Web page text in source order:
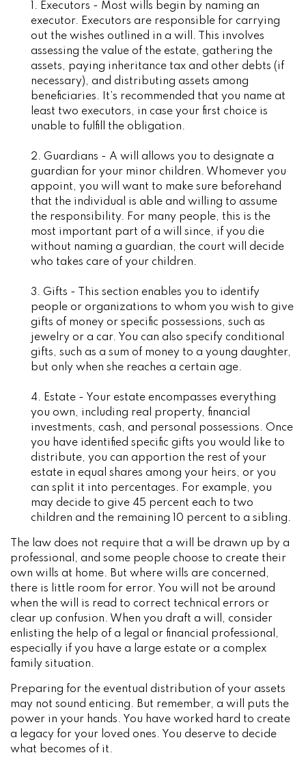
1. Executors - Most wills begin by naming an
executor. Executors are responsible for carrying
out the wishes outlined in a will. This involves
assessing the value of the estate, gathering the
assets, paying inheritance tax and other debts (if
necessary), and distributing assets among
beneficiaries. It’s recommended that you name at
least two executors, in case your first choice is
unable to fulfill the obligation.
2. Guardians - A will allows you to designate a
guardian for your minor children. Whomever you
appoint, you will want to make sure beforehand
that the individual is able and willing to assume
the responsibility. For many people, this is the
most important part of a will since, if you die
without naming a guardian, the court will decide
who takes care of your children.
3. Gifts - This section enables you to identify
people or organizations to whom you wish to give
gifts of money or specific possessions, such as
jewelry or a car. You can also specify conditional
gifts, such as a sum of money to a young daughter,
but only when she reaches a certain age.
4. Estate - Your estate encompasses everything
you own, including real property, financial
investments, cash, and personal possessions. Once
you have identified specific gifts you would like to
distribute, you can apportion the rest of your
estate in equal shares among your heirs, or you
can split it into percentages. For example, you
may decide to give 45 percent each to two
children and the remaining 10 percent to a sibling.
The law does not require that a will be drawn up by a
professional, and some people choose to create their
own wills at home. But where wills are concerned,
there is little room for error. You will not be around
when the will is read to correct technical errors or
clear up confusion. When you draft a will, consider
enlisting the help of a legal or financial professional,
especially if you have a large estate or a complex
family situation.
Preparing for the eventual distribution of your assets
may not sound enticing. But remember, a will puts the
power in your hands. You have worked hard to create
a legacy for your loved ones. You deserve to decide
what becomes of it.